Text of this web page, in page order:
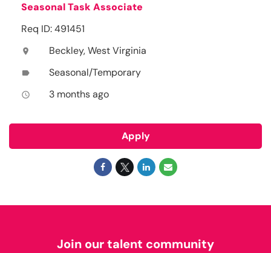
Seasonal Task Associate
Req ID: 491451
location_on Beckley, West Virginia
label Seasonal/Temporary
access_time 3 months ago
Apply
Join our talent community